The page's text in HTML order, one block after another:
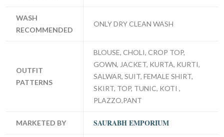
WASH
RECOMMENDED
ONLY DRY CLEAN WASH
OUTFIT
PATTERNS
BLOUSE, CHOLI, CROP TOP,
GOWN, JACKET, KURTA, KURTI,
SALWAR, SUIT, FEMALE SHIRT,
SKIRT, TOP, TUNIC, KOTI ,
PLAZZO,PANT
MARKETED BY SAURABH EMPORIUM